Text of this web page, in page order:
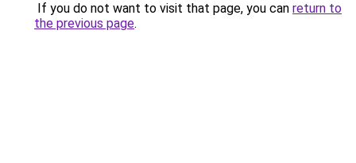
If you do not want to visit that page, you can return to
the previous page.